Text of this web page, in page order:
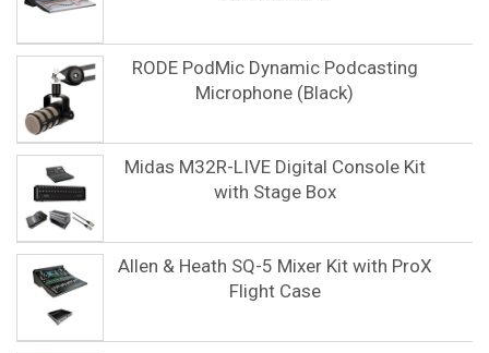
RODE PodMic Dynamic Podcasting
Microphone (Black)
Midas M32R-LIVE Digital Console Kit
with Stage Box
Allen & Heath SQ-5 Mixer Kit with ProX
Flight Case